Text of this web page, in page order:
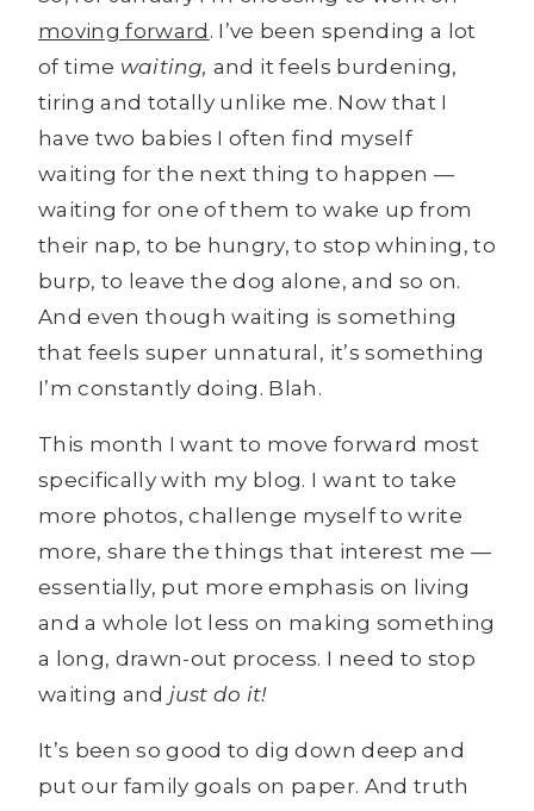
moving forward . I’ve been spending a lot
of time waiting, and it feels burdening,
tiring and totally unlike me. Now that I
have two babies I often find myself
waiting for the next thing to happen —
waiting for one of them to wake up from
their nap, to be hungry, to stop whining, to
burp, to leave the dog alone, and so on.
And even though waiting is something
that feels super unnatural, it’s something
I’m constantly doing. Blah.
This month I want to move forward most
specifically with my blog. I want to take
more photos, challenge myself to write
more, share the things that interest me —
essentially, put more emphasis on living
and a whole lot less on making something
a long, drawn-out process. I need to stop
waiting and just do it!
It’s been so good to dig down deep and
put our family goals on paper. And truth